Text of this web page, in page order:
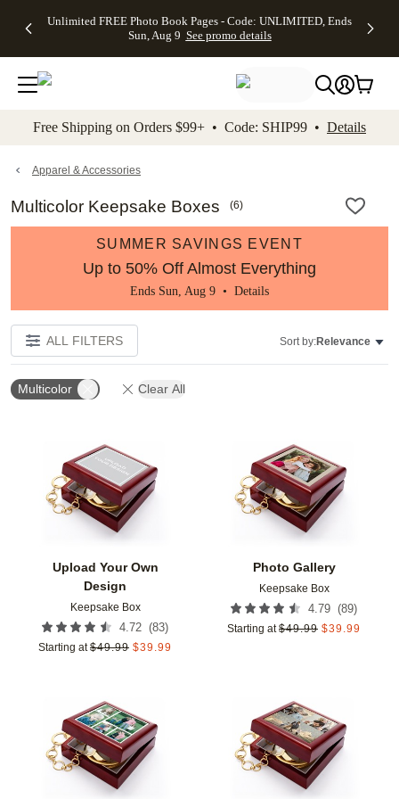
to main content Skip to footer Accessibility
Unlimited FREE Photo Book Pages - Code: UNLIMITED, Ends
Sun, Aug 9 See promo details
Off Almost
- No code
needed,
Ends Sun,
details
Cards + FREE
Addressing -
Code:
ADDRESSING,
details
Photo
FREE
Shipping -
Code:
Aug 9
details
Shipping
Orders
$99+ -
Code:
promo
All
Free Shipping on Orders $99+ • Code: SHIP99 • Details
Apparel & Accessories
Multicolor Keepsake Boxes (6)
SUMMER SAVINGS EVENT
Up to 50% Off Almost Everything
Ends Sun, Aug 9 • Details
ALL FILTERS Sort by:Relevance
Multicolor Clear All
Upload Your Own
Design
Keepsake Box
4.72 (83)
Starting at $49.99 $39.99
Add to favorites
Photo Gallery
Keepsake Box
4.79 (89)
Starting at $49.99 $39.99
Add to favorites